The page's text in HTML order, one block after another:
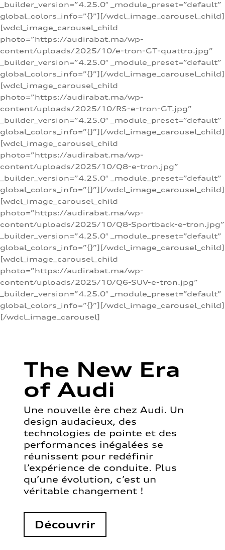
_builder_version=”4.25.0″ _module_preset=”default”
global_colors_info=”{}”][/wdcl_image_carousel_child]
[wdcl_image_carousel_child
photo=”https://audirabat.ma/wp-
content/uploads/2025/10/e-tron-GT-quattro.jpg”
_builder_version=”4.25.0″ _module_preset=”default”
global_colors_info=”{}”][/wdcl_image_carousel_child]
[wdcl_image_carousel_child
photo=”https://audirabat.ma/wp-
content/uploads/2025/10/RS-e-tron-GT.jpg”
_builder_version=”4.25.0″ _module_preset=”default”
global_colors_info=”{}”][/wdcl_image_carousel_child]
[wdcl_image_carousel_child
photo=”https://audirabat.ma/wp-
content/uploads/2025/10/Q8-e-tron.jpg”
_builder_version=”4.25.0″ _module_preset=”default”
global_colors_info=”{}”][/wdcl_image_carousel_child]
[wdcl_image_carousel_child
photo=”https://audirabat.ma/wp-
content/uploads/2025/10/Q8-Sportback-e-tron.jpg”
_builder_version=”4.25.0″ _module_preset=”default”
global_colors_info=”{}”][/wdcl_image_carousel_child]
[wdcl_image_carousel_child
photo=”https://audirabat.ma/wp-
content/uploads/2025/10/Q6-SUV-e-tron.jpg”
_builder_version=”4.25.0″ _module_preset=”default”
global_colors_info=”{}”][/wdcl_image_carousel_child]
[/wdcl_image_carousel]
The New Era
of Audi
Une nouvelle ère chez Audi. Un
design audacieux, des
technologies de pointe et des
performances inégalées se
réunissent pour redéfinir
l’expérience de conduite. Plus
qu’une évolution, c’est un
véritable changement !
Découvrir